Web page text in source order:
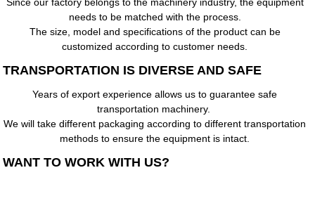
needs to be matched with the process.
The size, model and specifications of the product can be
customized according to customer needs.
TRANSPORTATION IS DIVERSE AND SAFE
Years of export experience allows us to guarantee safe
transportation machinery.
We will take different packaging according to different transportation
methods to ensure the equipment is intact.
WANT TO WORK WITH US?